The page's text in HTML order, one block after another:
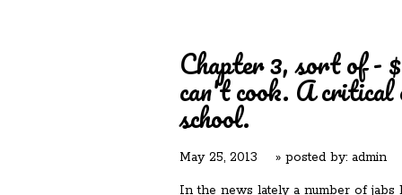
Chapter 3, sort of -
can't cook. A critical
school.
May 25, 2013 » posted by: admin
In the news lately a number of jabs